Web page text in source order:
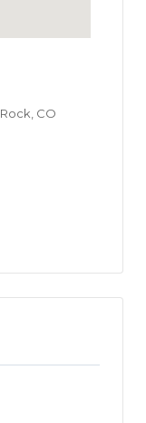
CO